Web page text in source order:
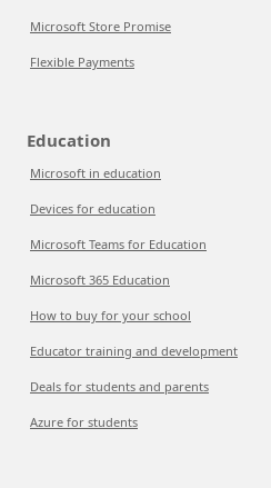
Microsoft Store Promise
Flexible Payments
Education
Microsoft in education
Devices for education
Microsoft Teams for Education
Microsoft 365 Education
How to buy for your school
Educator training and development
Deals for students and parents
Azure for students